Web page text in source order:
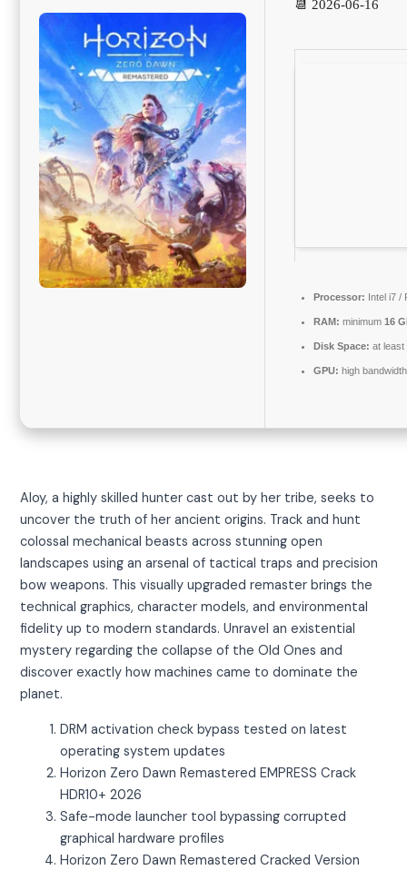
📆 2026-06-16
Processor: Intel i7
RAM: minimum16
Disk Space: at
GPU: high
Aloy, a highly skilled hunter cast out by her tribe, seeks to
uncover the truth of her ancient origins. Track and hunt
colossal mechanical beasts across stunning open
landscapes using an arsenal of tactical traps and precision
bow weapons. This visually upgraded remaster brings the
technical graphics, character models, and environmental
fidelity up to modern standards. Unravel an existential
mystery regarding the collapse of the Old Ones and
discover exactly how machines came to dominate the
planet.
DRM activation check bypass tested on latest
operating system updates
Horizon Zero Dawn Remastered EMPRESS Crack
HDR10+ 2026
Safe-mode launcher tool bypassing corrupted
graphical hardware profiles
Horizon Zero Dawn Remastered Cracked Version